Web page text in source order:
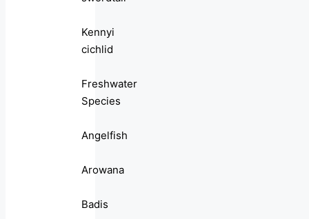
Kennyi
cichlid
Freshwater
Species
Angelfish
Arowana
Badis